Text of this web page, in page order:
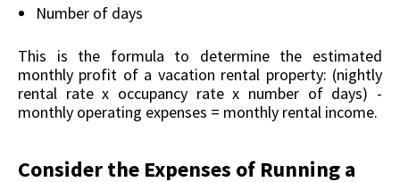
Number of days
This is the formula to determine the estimated
monthly profit of a vacation rental property: (nightly
rental rate x occupancy rate x number of days) -
monthly operating expenses = monthly rental income.
Consider the Expenses of Running a